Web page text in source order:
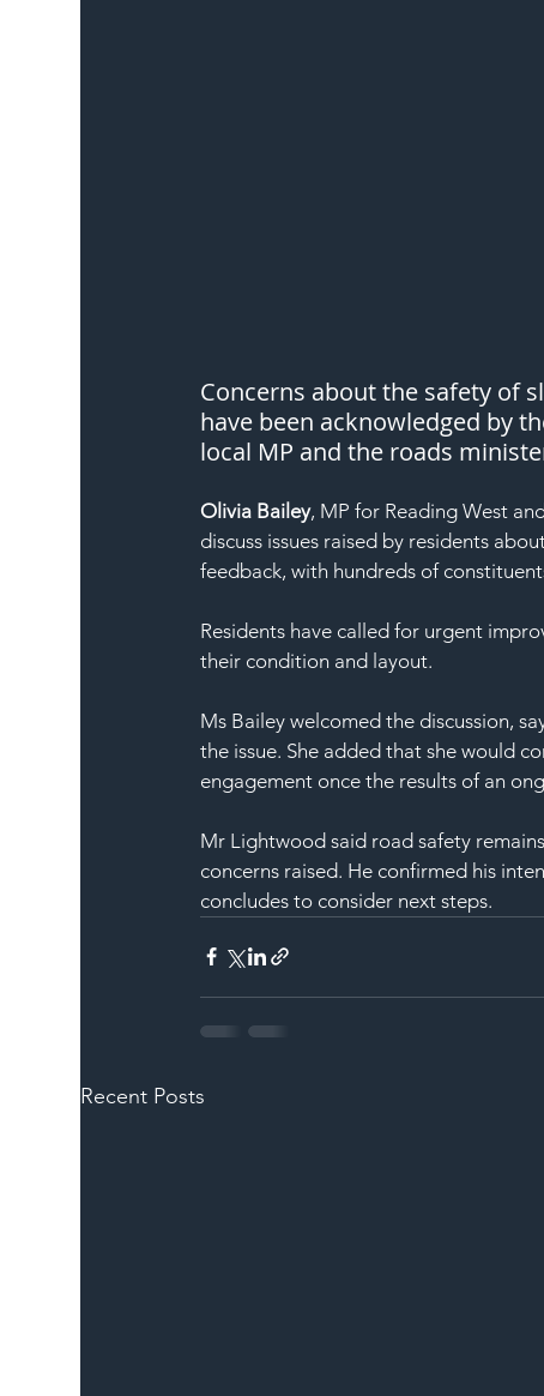
Concerns about the safety of
have been acknowledged by
local MP and the roads
Olivia Bailey, MP for Reading West
discuss issues raised by residents
feedback, with hundreds of
Residents have called for urgent
their condition and layout.
Ms Bailey welcomed the discussion,
the issue. She added that she would
engagement once the results of an
Mr Lightwood said road safety
concerns raised. He confirmed his
concludes to consider next steps.
Recent Posts